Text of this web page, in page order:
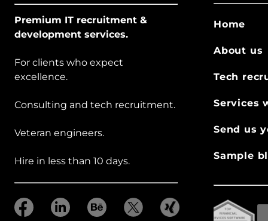
Premium IT recruitment &
development services.
For clients who expect
excellence.
Consulting and tech recruitment.
Veteran engineers.
Hire in less than 10 days.
Home
About us
Tech
Services
Send us
Sample